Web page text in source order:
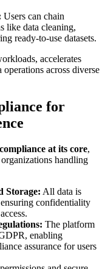
Users can chain
like data cleaning,
ready-to-use datasets.
accelerates
across diverse
for
at its core,
handling
Storage: All data is
confidentiality
The platform
enabling
assurance for users